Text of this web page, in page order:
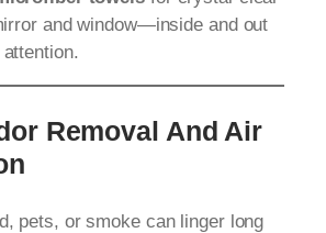
and window—inside and out
Removal And Air
pets, or smoke can linger long